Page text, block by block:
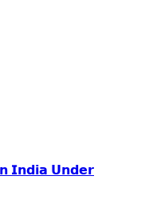
𝗜𝗻𝗱𝗶𝗮 𝗨𝗻𝗱𝗲𝗿